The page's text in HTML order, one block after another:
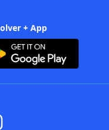
+ App